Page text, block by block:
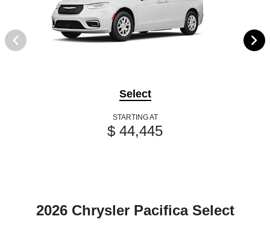
Select
STARTING AT
$ 44,445
2026 Chrysler Pacifica Select